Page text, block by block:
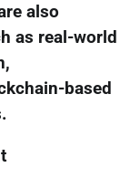
also
as real-world
based